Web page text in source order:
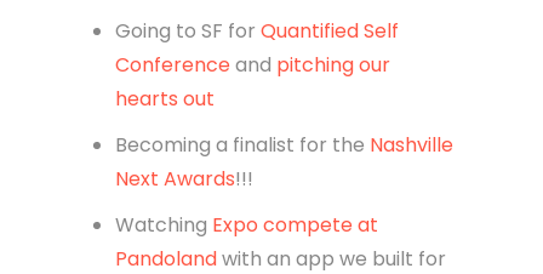
Going to SF for Quantified Self
Conference and pitching our
hearts out
Becoming a finalist for the Nashville
Next Awards!!!
Watching Expo compete at
Pandolandwith an app we built for